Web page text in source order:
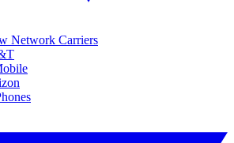
Network Carriers